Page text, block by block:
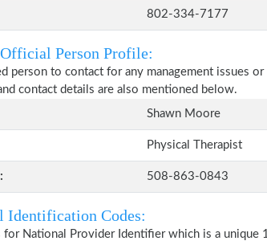
802-334-7177
Person Profile:
person to contact for any management issues
contact details are also mentioned below.
Shawn Moore
Physical Therapist
508-863-0843
Identification Codes:
for National Provider Identifier which is a